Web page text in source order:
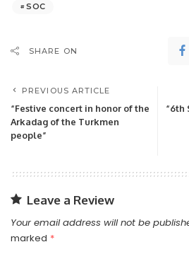
SOC
SHARE ON
PREVIOUS ARTICLE
“Festive concert in honor of the
Arkadag of the Turkmen
people”
“6th
Leave a Review
Your email address will not be
marked *